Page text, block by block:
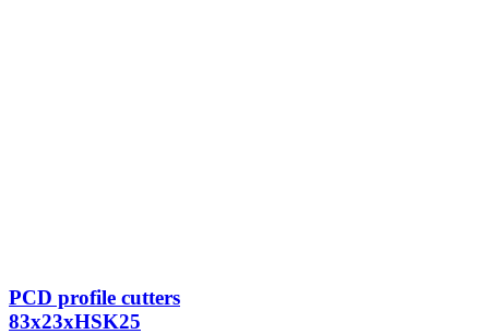
PCD profile cutters
83x23xHSK25